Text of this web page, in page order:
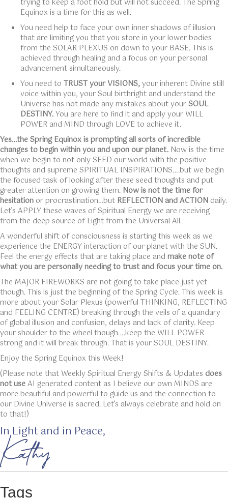
trying to keep a foot hold but will not succeed. The Spring
Equinox is a time for this as well.
You need help to face your own inner shadows of illusion
that are limiting you that you store in your lower bodies
from the SOLAR PLEXUS on down to your BASE. This is
achieved through healing and a focus on your personal
advancement simultaneously.
You need to TRUST your VISIONS,your inherent Divine still
voice within you, your Soul birthright and understand the
Universe has not made any mistakes about yourSOUL
DESTINY.You are here to find it and apply your WILL
POWER and MIND through LOVE to achieve it.
Yes…the Spring Equinox is prompting all sorts of incredible
changes to begin within you and upon our planet. Now is the time
when we begin to not only SEED our world with the positive
thoughts and supreme SPIRITUAL INSPIRATIONS….but we begin
the focused task of looking after these seed thoughts and put
greater attention on growing them. Now is not the time for
hesitation or procrastination…but REFLECTION and ACTION daily.
Let’s APPLY these waves of Spiritual Energy we are receiving
from the deep source of Light from the Universal All.
A wonderful shift of consciousness is starting this week as we
experience the ENERGY interaction of our planet with the SUN.
Feel the energy effects that are taking place and make note of
what you are personally needing to trust and focus your time on.
The MAJOR FIREWORKS are not going to take place just yet
though. This is just the beginning of the Spring Cycle. This week is
more about your Solar Plexus (powerful THINKING, REFLECTING
and FEELING CENTRE) breaking through the veils of a quandary
of global illusion and confusion, delays and lack of clarity. Keep
your shoulder to the wheel though….keep the WILL POWER
strong and it will break through. That is your SOUL DESTINY.
Enjoy the Spring Equinox this Week!
(Please note that Weekly Spiritual Energy Shifts & Updates does
not useAI generated content as I believe our own MINDS are
more beautiful and powerful to guide us and the connection to
our Divine Universe is sacred. Let’s always celebrate and hold on
to that!)
In Light and in Peace,
Kathy
Tags